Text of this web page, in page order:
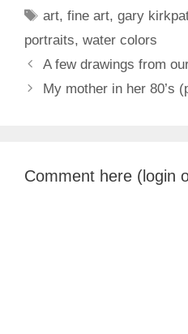
Tags
art,fine art,gary
portraits, water colors
A few drawings from
My mother in her 80’s
Comment here (login